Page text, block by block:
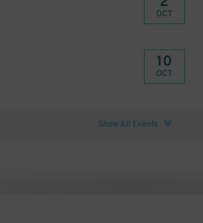
OCT
10
OCT
Show All Events